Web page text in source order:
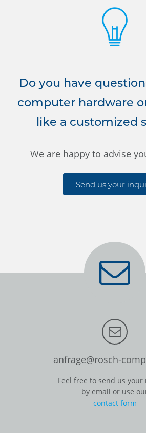
Do you have
computer hardware
like a customized
We are happy to advise
Send us your
anfrage@rosch-
Feel free to send us your
by email or use
contact form